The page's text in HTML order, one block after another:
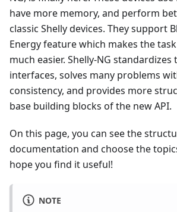
have more memory, and perform
classic Shelly devices. They support
Energy feature which makes the
much easier. Shelly-NG standardizes
interfaces, solves many problems
consistency, and provides more
base building blocks of the new API.
On this page, you can see the
documentation and choose the
hope you find it useful!
NOTE